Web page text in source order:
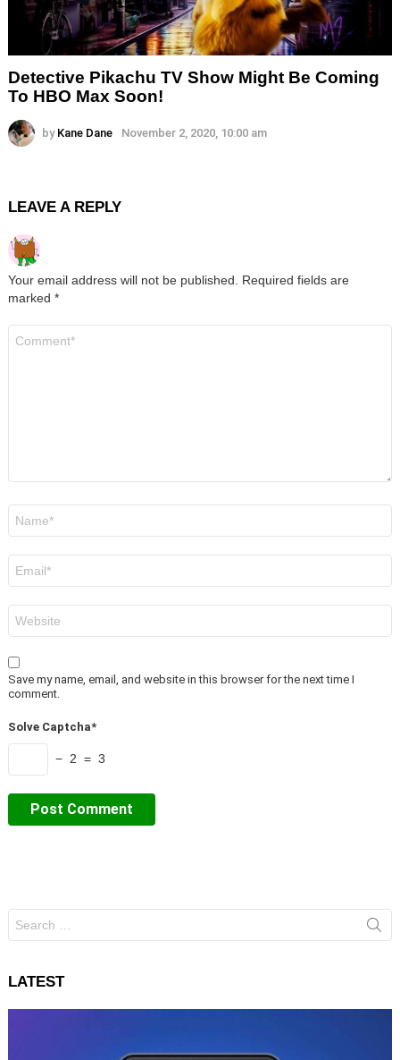
Detective Pikachu TV Show Might Be Coming
To HBO Max Soon!
by Kane Dane November 2, 2020, 10:00 am
LEAVE A REPLY
Your email address will not be published. Required fields are
marked *
Save my name, email, and website in this browser for the next time I
comment.
Solve Captcha*
− 2 = 3
for:
LATEST